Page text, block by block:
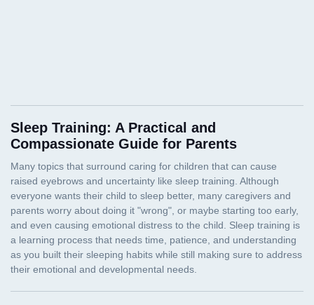
Sleep Training: A Practical and
Compassionate Guide for Parents